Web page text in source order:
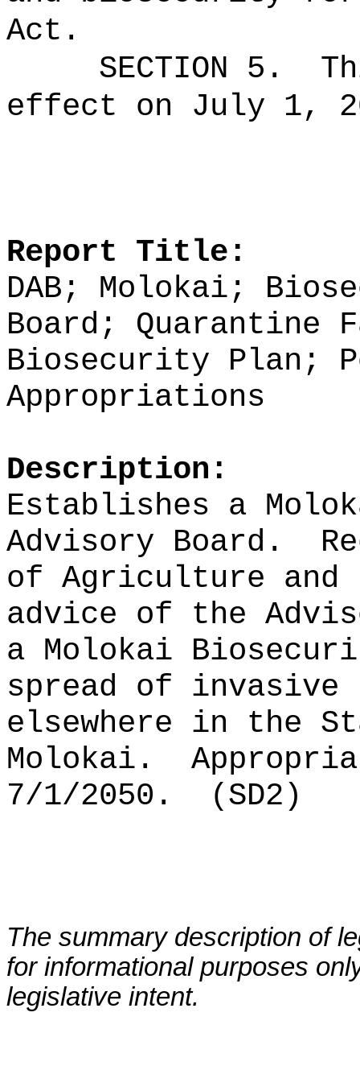
Act.
SECTION 5.
effect on July 1,
Report Title:
DAB; Molokai;
Board;
Biosecurity Plan;
Appropriations
Description:
Establishes a
Advisory Board.
of Agriculture
advice of the
a Molokai
spread of invasive
elsewhere in the
Molokai.
7/1/2050.
(SD2)
The summary description of
for informational purposes
legislative intent.